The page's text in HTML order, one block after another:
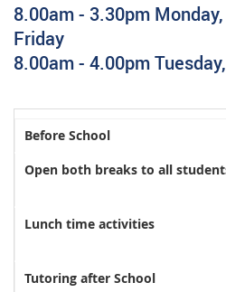
8.00am - 3.30pm
Friday
8.00am - 4.00pm
Before School
Open both breaks to all
Lunch time activities
Tutoring after School